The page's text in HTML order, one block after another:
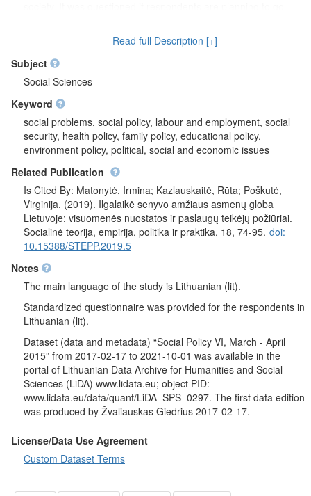
Respondents were asked if government should increase taxes
and appoint more resources for social benefits and services, or
lower taxes and appoint less resources for social benefits and
services. It was analysed if people who we elect as members of
the Seimas are trying to comply with promises given during
elections. It was questioned if Lithuania should let in all
immigrants without huge restrictions and if essentially rights of
all ethnic minorities in Lithuania are properly ensured. In order
to find out opinion about different groups of people which could
come and live in Lithuania, respondents were asked if Jews,
Muslims, Christians, Gypsies and black-skinned from other
countries should be allowed to come and live in Lithuania.
Respondents were also asked if people form neighboring
countries (not EU states) should be allowed to come and live in
Lithuania.
Socio-demographic characteristics
his / her husband / wife / permanent partner, profession
(occupation), respondent's trade union membership, religion,
activism, voting in the last Seimas elections, nationality,
household size, average and total average monthly household
income of the respondent, marital status, place of residence.
Read full Description [+]
Subject
Social Sciences
Keyword
social problems, social policy, labour and employment, social
security, health policy, family policy, educational policy,
environment policy, political, social and economic issues
Related Publication
Is Cited By: Matonytė, Irmina; Kazlauskaitė, Rūta; Poškutė,
Virginija. (2019). Ilgalaikė senyvo amžiaus asmenų globa
Lietuvoje: visuomenės nuostatos ir paslaugų teikėjų požiūriai.
Socialinė teorija, empirija, politika ir praktika, 18, 74-95. doi:
10.15388/STEPP.2019.5
Notes
The main language of the study is Lithuanian (lit).
Standardized questionnaire was provided for the respondents in
Lithuanian (lit).
Dataset (data and metadata) “Social Policy VI, March - April
2015” from 2017-02-17 to 2021-10-01 was available in the
portal of Lithuanian Data Archive for Humanities and Social
Sciences (LiDA) www.lidata.eu; object PID:
www.lidata.eu/data/quant/LiDA_SPS_0297. The first data edition
was produced by Žvaliauskas Giedrius 2017-02-17.
License/Data Use Agreement
Custom Dataset Terms